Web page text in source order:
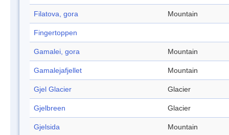
Filatova, gora Mountain
Fingertoppen
Gamalei, gora Mountain
Gamalejafjellet Mountain
Gjel Glacier Glacier
Gjelbreen Glacier
Gjelsida Mountain